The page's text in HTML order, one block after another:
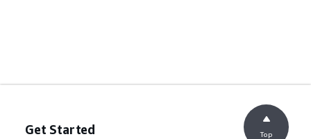
Get Started Top